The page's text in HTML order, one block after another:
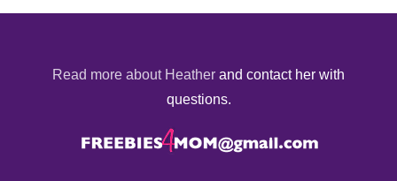
Read more about Heather and contact her with
questions.